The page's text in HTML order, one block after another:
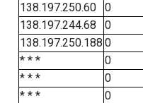
138.197.250.60
0
138.197.244.68
0
138.197.250.188 0
* * *
0
* * *
0
* * *
0